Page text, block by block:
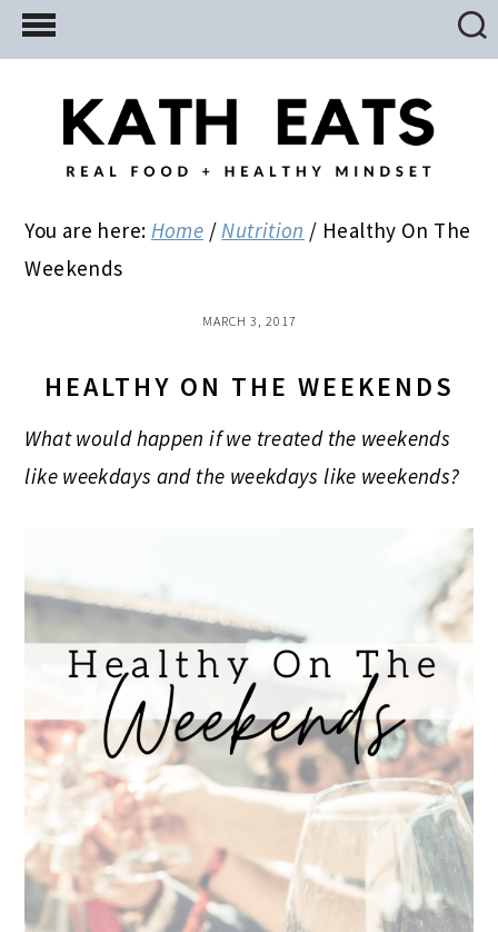
Skip
to
Skip
to
primary
Skip
to
You are here: Home / Nutrition / Healthy On The
Weekends
MARCH 3, 2017
HEALTHY ON THE WEEKENDS
What would happen if we treated the weekends
like weekdays and the weekdays like weekends?